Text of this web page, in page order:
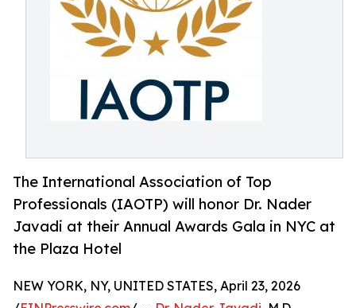
The International Association of Top
Professionals (IAOTP) will honor Dr. Nader
Javadi at their Annual Awards Gala in NYC at
the Plaza Hotel
NEW YORK, NY, UNITED STATES, April 23, 2026